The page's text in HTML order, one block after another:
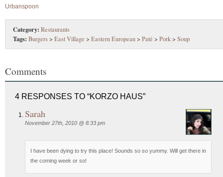
Category: Restaurants
Tags: Burgers> East Village > Eastern European> Paté > Pork> Soup
Comments
4 RESPONSES TO “KORZO HAUS”
Sarah
November 27th, 2010 @ 8:33 pm
I have been dying to try this place! Sounds so so yummy. Will get there in
the coming week or so!